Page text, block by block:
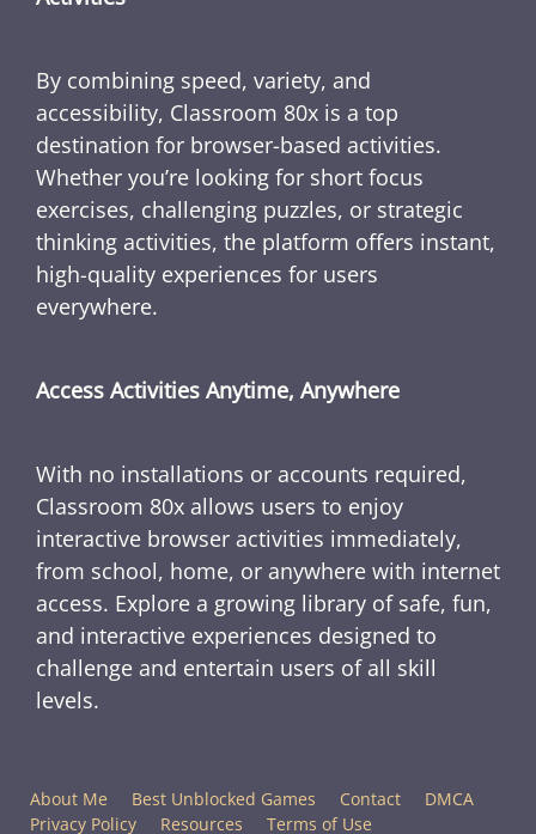
By combining speed, variety, and
accessibility, Classroom 80x is a top
destination for browser-based activities.
Whether you’re looking for short focus
exercises, challenging puzzles, or strategic
thinking activities, the platform offers instant,
high-quality experiences for users
everywhere.
Access Activities Anytime, Anywhere
With no installations or accounts required,
Classroom 80x allows users to enjoy
interactive browser activities immediately,
from school, home, or anywhere with internet
access. Explore a growing library of safe, fun,
and interactive experiences designed to
challenge and entertain users of all skill
levels.
About Me Best Unblocked Games Contact
DMCA
Privacy Policy
Resources Terms of Use